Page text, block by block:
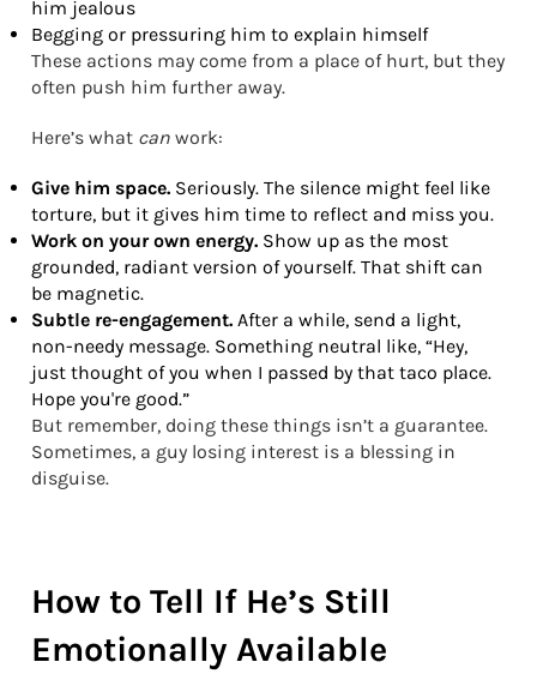
him jealous
Begging or pressuring him to explain himself
These actions may come from a place of hurt, but they
often push him further away.
Here’s what can work:
Give him space. Seriously. The silence might feel like
torture, but it gives him time to reflect and miss you.
Work on your own energy. Show up as the most
grounded, radiant version of yourself. That shift can
be magnetic.
Subtle re-engagement. After a while, send a light,
non-needy message. Something neutral like, “Hey,
just thought of you when I passed by that taco place.
Hope you're good.”
But remember, doing these things isn’t a guarantee.
Sometimes, a guy losing interest is a blessing in
disguise.
How to Tell If He’s Still
Emotionally Available